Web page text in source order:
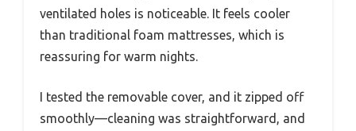
ventilated holes is noticeable. It feels cooler
than traditional foam mattresses, which is
reassuring for warm nights.
I tested the removable cover, and it zipped off
smoothly—cleaning was straightforward, and